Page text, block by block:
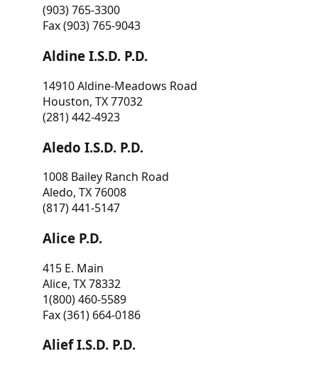
(903) 765-3300
Fax (903) 765-9043
Aldine I.S.D. P.D.
14910 Aldine-Meadows Road
Houston, TX 77032
(281) 442-4923
Aledo I.S.D. P.D.
1008 Bailey Ranch Road
Aledo, TX 76008
(817) 441-5147
Alice P.D.
415 E. Main
Alice, TX 78332
1(800) 460-5589
Fax (361) 664-0186
Alief I.S.D. P.D.